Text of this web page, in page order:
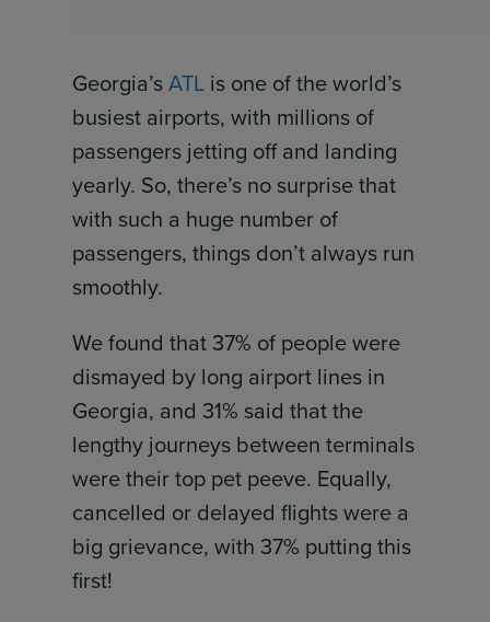
Georgia’sATL is one of the world’s
busiest airports, with millions of
passengers jetting off and landing
yearly. So, there’s no surprise that
with such a huge number of
passengers, things don’t always run
smoothly.
We found that 37% of people were
dismayed by long airport lines in
Georgia, and 31% said that the
lengthy journeys between terminals
were their top pet peeve. Equally,
cancelled or delayed flights were a
big grievance, with 37% putting this
first!